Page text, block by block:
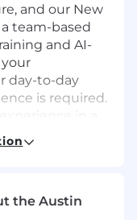
and our New
team-based
and AI-
day-to-day
is required.
in a
healthcare,
is a
the Austin